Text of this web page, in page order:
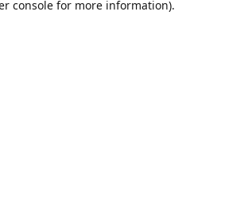
console for more information).